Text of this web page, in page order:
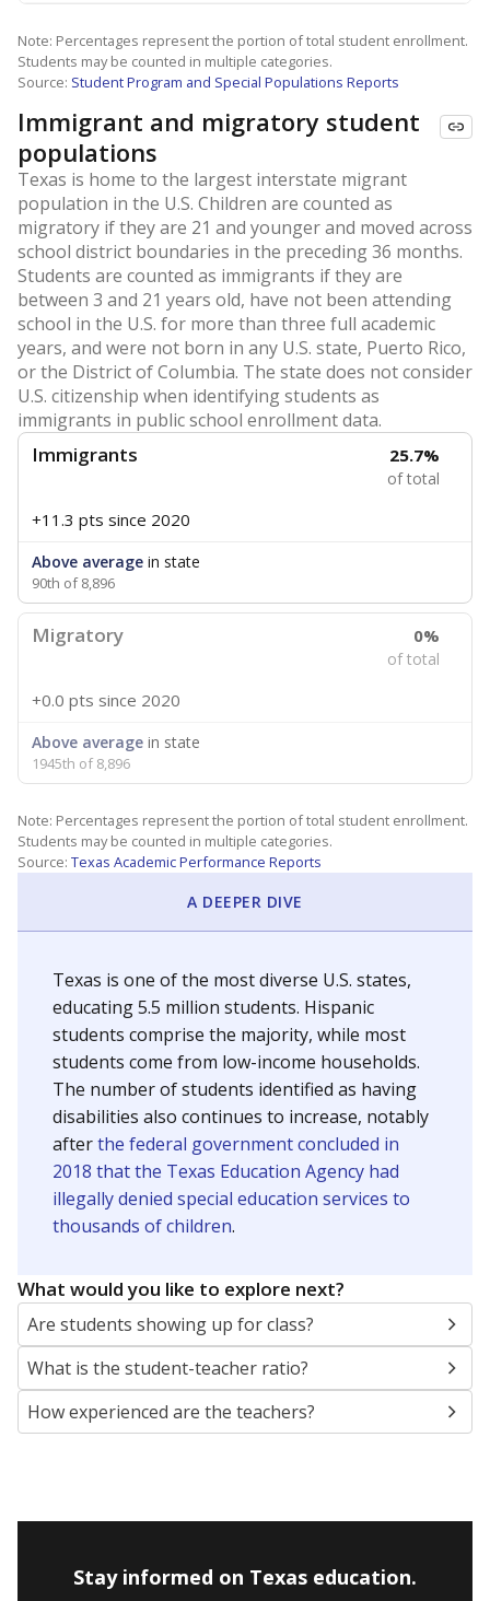
Note: Percentages represent the portion of total student enrollment.
Students may be counted in multiple categories.
Source: Student Program and Special Populations Reports
Immigrant and migratory student
populations
Texas is home to the largest interstate migrant
population in the U.S. Children are counted as
migratory if they are 21 and younger and moved across
school district boundaries in the preceding 36 months.
Students are counted as immigrants if they are
between 3 and 21 years old, have not been attending
school in the U.S. for more than three full academic
years, and were not born in any U.S. state, Puerto Rico,
or the District of Columbia. The state does not consider
U.S. citizenship when identifying students as
immigrants in public school enrollment data.
Immigrants 25.7%
of total
+11.3 pts since 2020
Above average in state
90th of 8,896
Migratory 0%
of total
+0.0 pts since 2020
Above average in state
1945th of 8,896
Note: Percentages represent the portion of total student enrollment.
Students may be counted in multiple categories.
Source: Texas Academic Performance Reports
A DEEPER DIVE
Texas is one of the most diverse U.S. states,
educating 5.5 million students. Hispanic
students comprise the majority, while most
students come from low-income households.
The number of students identified as having
disabilities also continues to increase, notably
afterthe federal government concluded in
2018 that the Texas Education Agency had
illegally denied special education services to
thousands of children.
What would you like to explore next?
Are students showing up for class?
What is the student-teacher ratio?
How experienced are the teachers?
Stay informed on Texas education.